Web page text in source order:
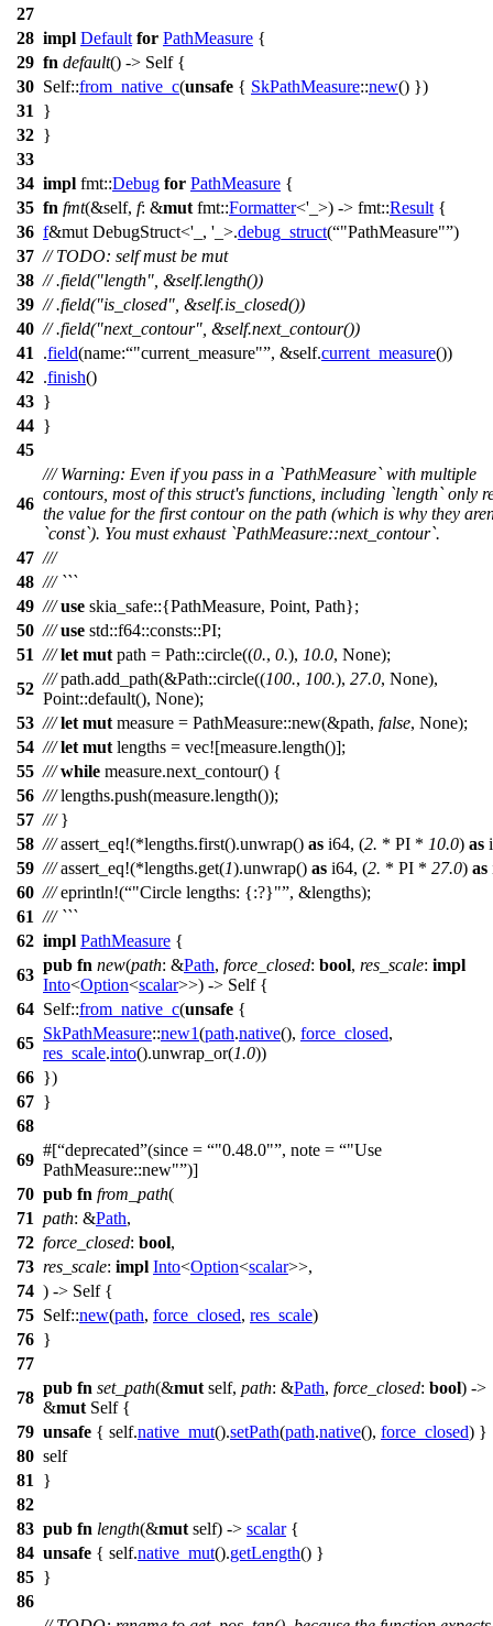
27
28 impl Default for PathMeasure {
29 fn default() -> Self {
30 Self::from_native_c(unsafe { SkPathMeasure::new() })
31
}
32 }
33
34 impl fmt::Debug for PathMeasure {
35 fn fmt(&self, f: &mut fmt::Formatter<'_>) -> fmt::Result {
36 f&mut DebugStruct<'_, '_>.debug_struct( "PathMeasure" )
37 // TODO: self must be mut
38 // .field("length", &self.length())
39 // .field("is_closed", &self.is_closed())
40 // .field("next_contour", &self.next_contour())
41
.field(name: "current_measure" , &self.current_measure())
42 .finish()
43 }
44 }
45
46
/// Warning: Even if you pass in a `PathMeasure` with multiple
contours, most of this struct's functions, including `length` only
the value for the first contour on the path (which is why they
`const`). You must exhaust `PathMeasure::next_contour`.
47 ///
48 /// ```
49 /// use skia_safe::{PathMeasure, Point, Path};
50 /// use std::f64::consts::PI;
51 /// let mut path = Path::circle((0., 0.), 10.0, None);
52
/// path.add_path(&Path::circle((100., 100.), 27.0, None),
Point::default(), None);
53 /// let mut measure = PathMeasure::new(&path, false, None);
54 /// let mut lengths = vec![measure.length()];
55 /// while measure.next_contour() {
56 /// lengths.push(measure.length());
57 /// }
58 /// assert_eq!(*lengths.first().unwrap() as i64, (2. * PI * 10.0) as
59 /// assert_eq!(*lengths.get(1).unwrap() as i64, (2. * PI * 27.0) as
60 /// eprintln!( "Circle lengths: {:?}" , &lengths);
61 /// ```
62 impl PathMeasure {
63
pub fn new(path: &Path, force_closed: bool, res_scale: impl
Into<Option<scalar>>) -> Self {
64 Self::from_native_c(unsafe {
65
SkPathMeasure::new1(path.native(), force_closed,
res_scale.into().unwrap_or(1.0))
66 })
67 }
68
69
#[ deprecated (since = "0.48.0" , note =
"Use
PathMeasure::new" )]
70 pub fn from_path(
71 path: &Path,
72 force_closed: bool,
73 res_scale: impl Into<Option<scalar>>,
74 ) -> Self {
75 Self::new(path, force_closed, res_scale)
76 }
77
78
pub fn set_path(&mut self, path: &Path, force_closed: bool) ->
&mut Self {
79 unsafe { self.native_mut().setPath(path.native(), force_closed) }
80 self
81
}
82
83 pub fn length(&mut self) -> scalar{
84 unsafe { self.native_mut().getLength() }
85 }
86